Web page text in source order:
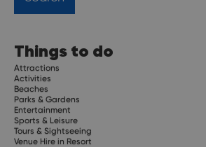
Things to do
Attractions
Activities
Beaches
Parks & Gardens
Entertainment
Sports & Leisure
Tours & Sightseeing
Venue Hire in Resort